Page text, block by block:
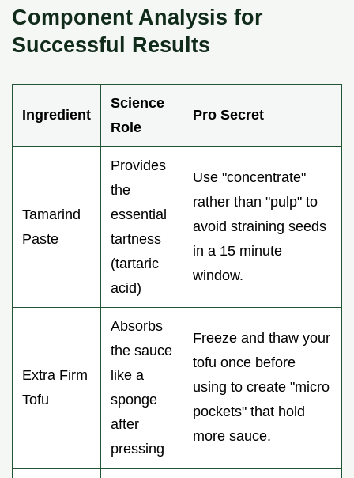
Component Analysis for
Successful Results
Ingredient
Science
Role
Pro Secret
Tamarind
Paste
Provides
the
essential
tartness
(tartaric
acid)
Use "concentrate"
rather than "pulp" to
avoid straining seeds
in a 15 minute
window.
Extra Firm
Tofu
Absorbs
the sauce
like a
sponge
after
pressing
Freeze and thaw your
tofu once before
using to create "micro
pockets" that hold
more sauce.